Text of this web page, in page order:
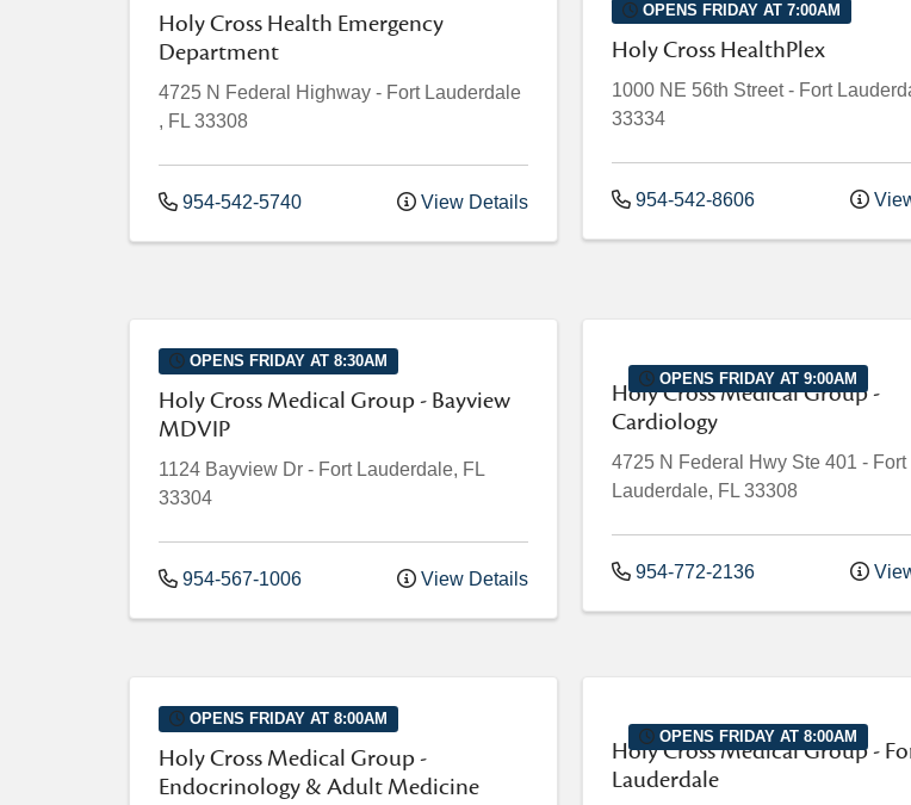
Holy Cross Health Emergency
Department
4725 N Federal Highway - Fort Lauderdale
, FL 33308
954-542-5740 View Details
OPENS FRIDAY AT 7:00AM
Holy Cross HealthPlex
1000 NE 56th Street - Fort
33334
954-542-8606
OPENS FRIDAY AT 8:30AM
Holy Cross Medical Group - Bayview
MDVIP
1124 Bayview Dr - Fort Lauderdale, FL
33304
954-567-1006 View Details
OPENS FRIDAY AT 9:00AM
Holy Cross Medical Group -
Cardiology
4725 N Federal Hwy Ste 401 - Fort
Lauderdale, FL 33308
954-772-2136
OPENS FRIDAY AT 8:00AM
Holy Cross Medical Group -
Endocrinology & Adult Medicine
OPENS FRIDAY AT 8:00AM
Holy Cross Medical Group -
Lauderdale